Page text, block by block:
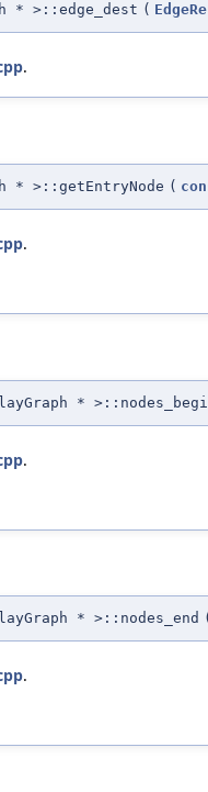
* >::edge_dest (
.
* >::getEntryNode (
.
*
.
* >::nodes_end (
.